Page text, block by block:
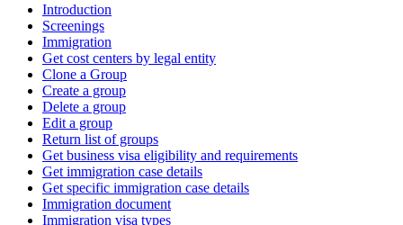
Introduction
Screenings
Immigration
Get cost centers by legal entity
Clone a Group
Create a group
Delete a group
Edit a group
Return list of groups
Get business visa eligibility and requirements
Get immigration case details
Get specific immigration case details
Immigration document
Immigration visa types